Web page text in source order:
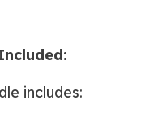
includes: